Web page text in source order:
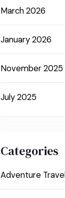
March 2026
January 2026
November 2025
July 2025
Categories
Adventure Travel